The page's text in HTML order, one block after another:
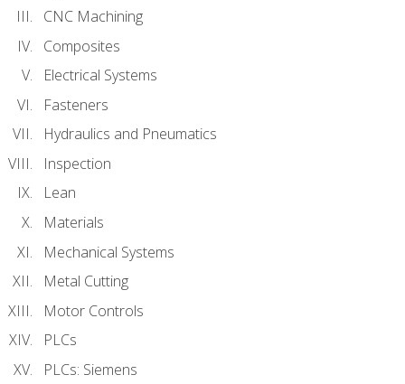
CNC Machining
Composites
Electrical Systems
Fasteners
Hydraulics and Pneumatics
Inspection
Lean
Materials
Mechanical Systems
Metal Cutting
Motor Controls
PLCs
PLCs: Siemens